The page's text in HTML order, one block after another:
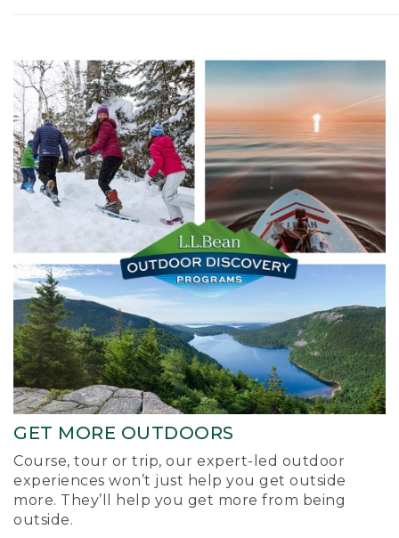
GET MORE OUTDOORS
Course, tour or trip, our expert-led outdoor
experiences won’t just help you get outside
more. They’ll help you get more from being
outside.